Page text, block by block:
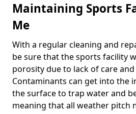
Maintaining Sports
Me
With a regular cleaning and
be sure that the sports facility
porosity due to lack of care
Contaminants can get into the
the surface to trap water and
meaning that all weather pitch